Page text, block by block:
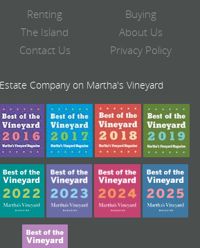
Renting
Buying
The Island
About Us
Contact Us Privacy Policy
Company on Martha's Vineyard